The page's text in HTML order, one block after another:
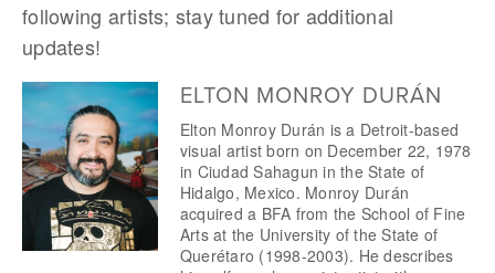
following artists; stay tuned for additional
updates!
ELTON MONROY DURÁN
Elton Monroy Durán is a Detroit-based
visual artist born on December 22, 1978
in Ciudad Sahagun in the State of
Hidalgo, Mexico. Monroy Durán
acquired a BFA from the School of Fine
Arts at the University of the State of
Querétaro (1998-2003). He describes